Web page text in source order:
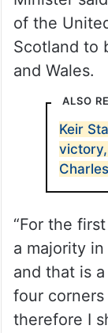
Minister
ahead of
week for
Before the
Minister
of the
Scotland to
ALSO
Keir
Charles